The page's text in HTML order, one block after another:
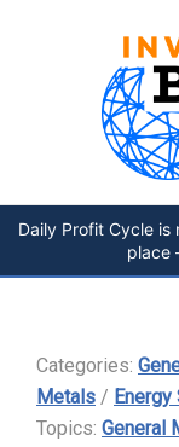
Daily Profit Cycle is
place
Categories:
Metals /
Topics: General